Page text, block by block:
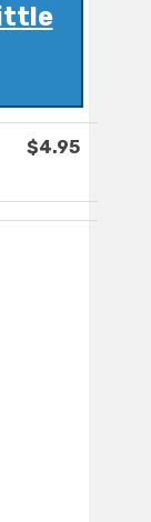
$4.95